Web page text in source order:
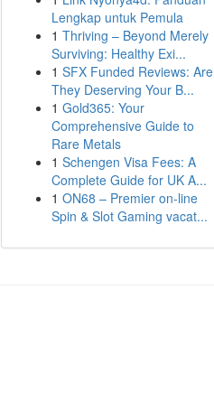
Lengkap untuk Pemula
1 Thriving – Beyond Merely
Surviving: Healthy Exi...
1 SFX Funded Reviews: Are
They Deserving Your B...
1 Gold365: Your
Comprehensive Guide to
Rare Metals
1 Schengen Visa Fees: A
Complete Guide for UK A...
1 ON68 – Premier on-line
Spin & Slot Gaming vacat...